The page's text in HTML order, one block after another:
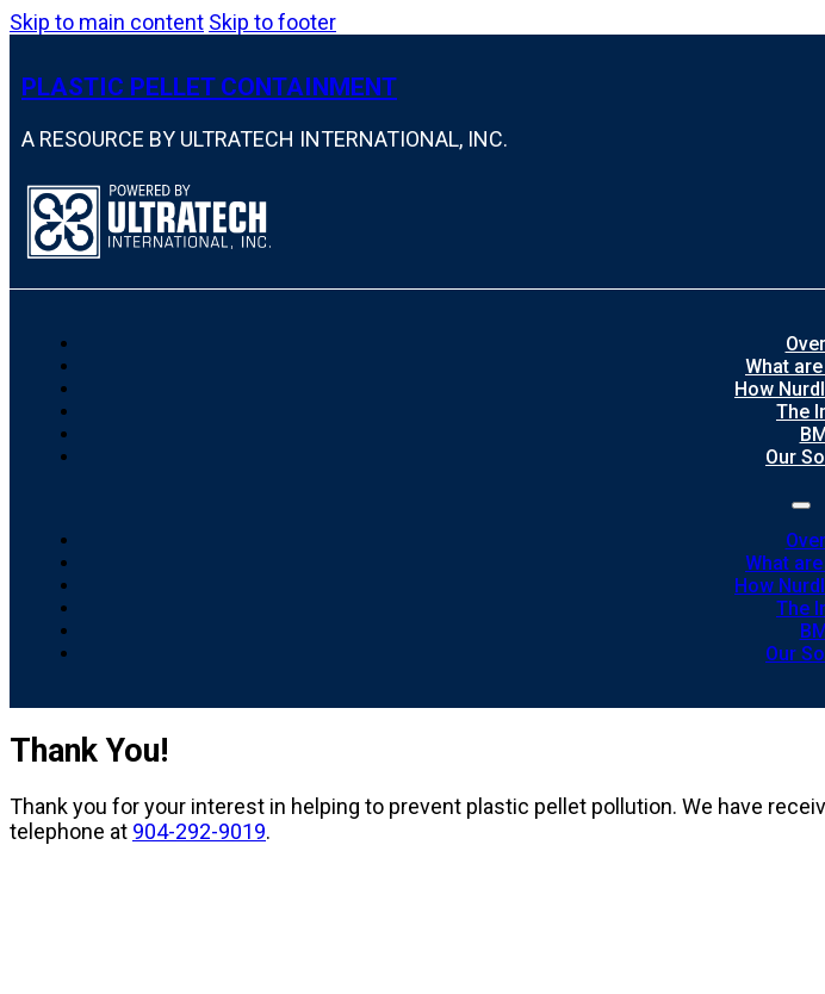
Skip to main content Skip to footer
PLASTIC PELLET CONTAINMENT
A RESOURCE BY ULTRATECH INTERNATIONAL, INC.
What
How
The
Our
What
How
The
Our
Thank You!
Thank you for your interest in helping to prevent plastic pellet pollution. We have
telephone at 904-292-9019.